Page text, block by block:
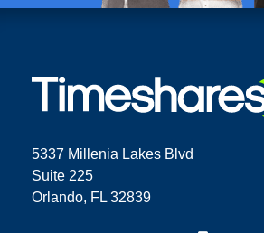
5337 Millenia Lakes Blvd
Suite 225
Orlando, FL 32839